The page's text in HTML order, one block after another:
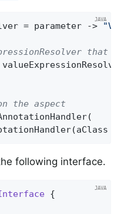
= parameter ->
that
the aspect
following interface.
{